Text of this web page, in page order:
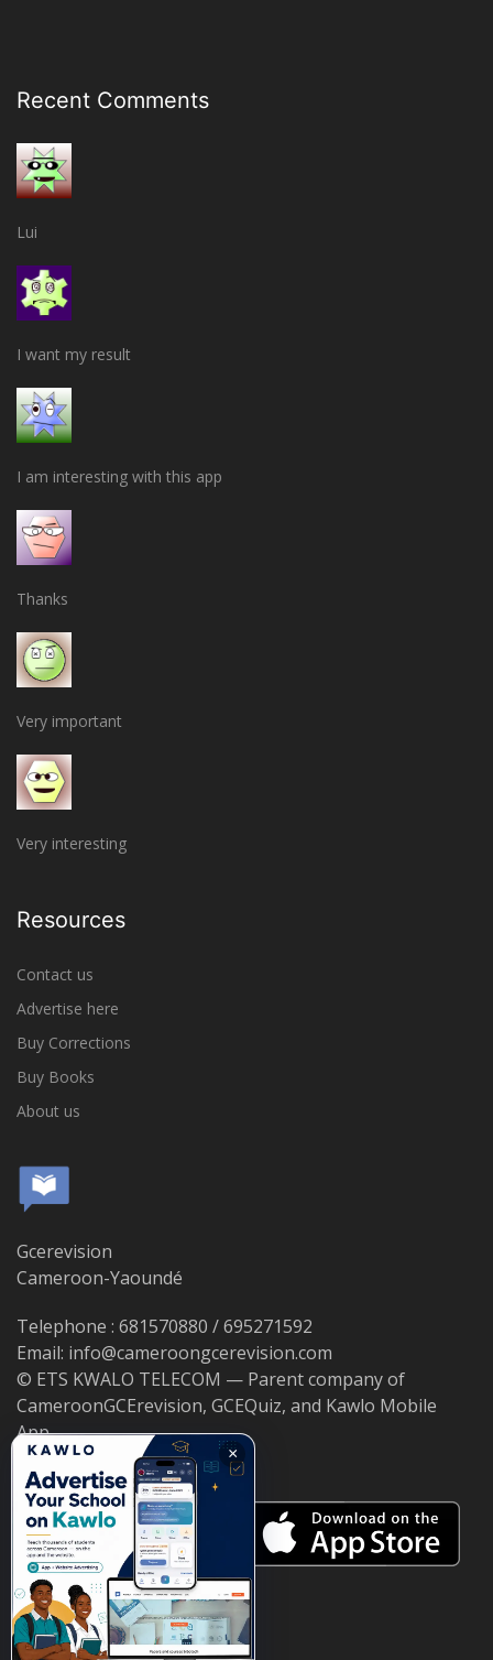
Recent Comments
Lui
I want my result
I am interesting with this app
Thanks
Very important
Very interesting
Resources
Contact us
Advertise here
Buy Corrections
Buy Books
About us
Gcerevision
Cameroon-Yaoundé
Telephone : 681570880 / 695271592
Email: info@cameroongcerevision.com
© ETS KWALO TELECOM — Parent company of
CameroonGCErevision, GCEQuiz, and Kawlo Mobile
App.
×